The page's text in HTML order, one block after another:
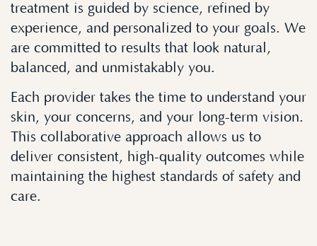
treatment is guided by science, refined by
experience, and personalized to your goals. We
are committed to results that look natural,
balanced, and unmistakably you.
Each provider takes the time to understand your
skin, your concerns, and your long-term vision.
This collaborative approach allows us to
deliver consistent, high-quality outcomes while
maintaining the highest standards of safety and
care.